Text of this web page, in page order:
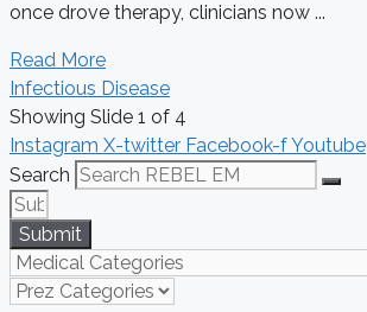
once drove therapy, clinicians now ...
Read More
Infectious Disease
Showing Slide 1 of 4
Instagram X-twitter Facebook-fYoutube
Search
Submit